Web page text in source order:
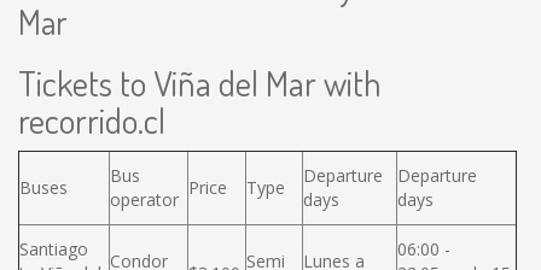
Mar
Tickets to Viña del Mar with
recorrido.cl
Buses
Bus
operator
Price Type
Departure
days
Departure
days
Santiago
Condor
Semi
Lunes a
06:00 -